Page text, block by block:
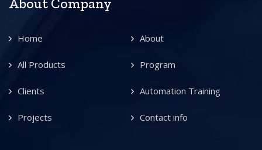
About Company
Home About
All Products Program
Clients Automation Training
Projects Contact info